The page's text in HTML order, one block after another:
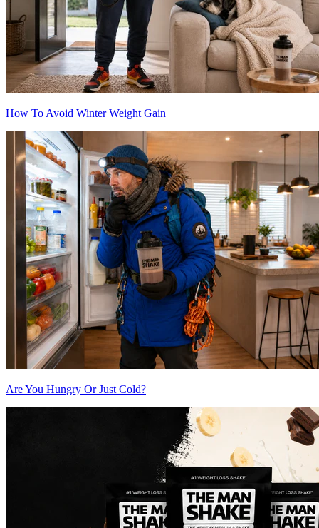
How To Avoid Winter Weight Gain
Are You Hungry Or Just Cold?